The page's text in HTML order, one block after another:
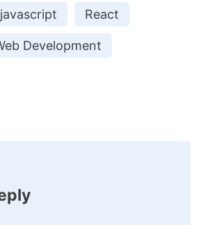
javascript React
Development